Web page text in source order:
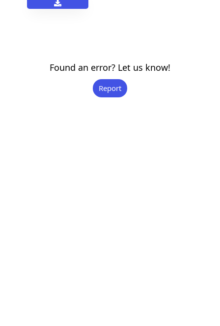
Found an error? Let us know!
Report